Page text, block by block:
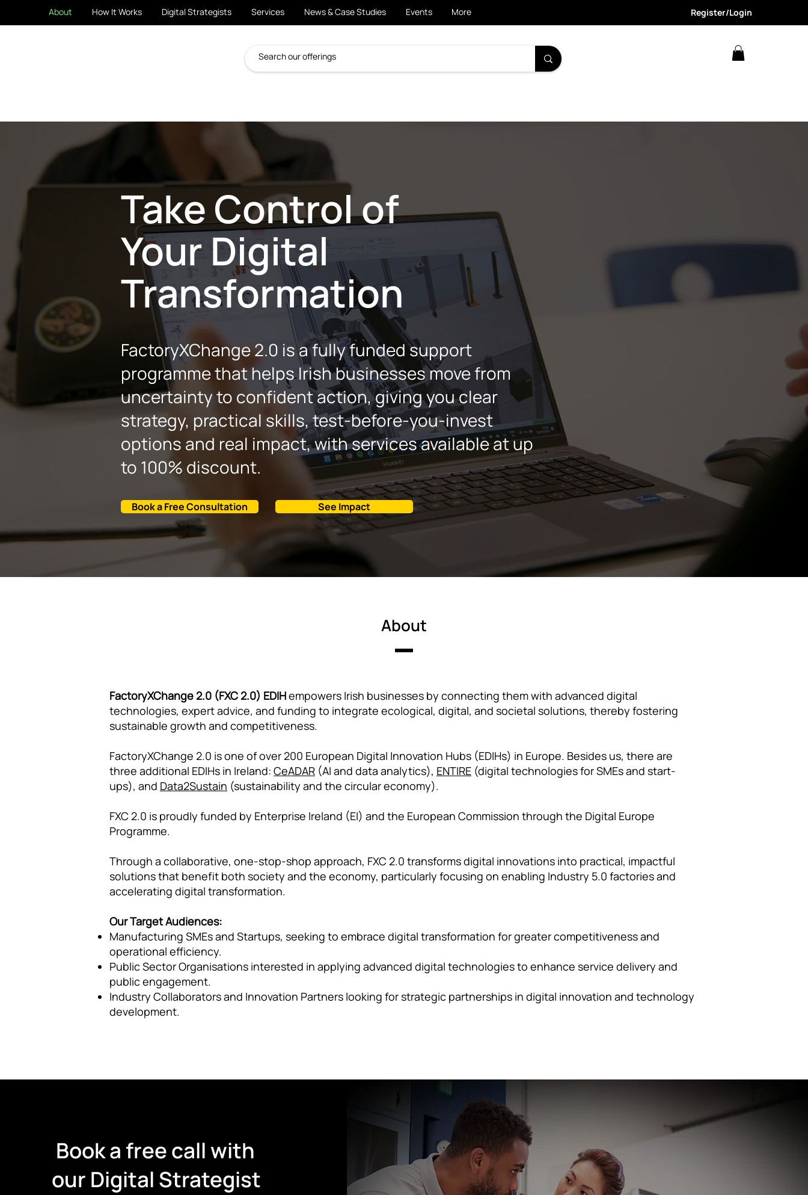
About How It Works Digital Strategists Services News & Case Studies Events More Register/Login
Take Control of
Your Digital
Transformation
FactoryXChange 2.0 is a fully funded support
programme that helps Irish businesses move from
uncertainty to confident action, giving you clear
strategy, practical skills, test‑before‑you‑invest
options and real impact, with services available at up
to 100% discount.
Book a Free Consultation See Impact
About
FactoryXChange 2.0 (FXC 2.0) EDIHempowers Irish businesses by connecting them with advanced digital
technologies, expert advice, and funding to integrate ecological, digital, and societal solutions, thereby fostering
sustainable growth and competitiveness.
FactoryXChange 2.0 is one of over 200 European Digital Innovation Hubs (EDIHs) in Europe. Besides us, there are
three additional EDIHs in Ireland: CeADAR (AI and data analytics), ENTIRE (digital technologies for SMEs and start-
ups), and Data2Sustain (sustainability and the circular economy).
FXC 2.0 is proudly funded by Enterprise Ireland (EI) and the European Commission through the Digital Europe
Programme.
Through a collaborative, one-stop-shop approach, FXC 2.0 transforms digital innovations into practical, impactful
solutions that benefit both society and the economy, particularly focusing on enabling Industry 5.0 factories and
accelerating digital transformation.
Our Target Audiences:
Manufacturing SMEs and Startups, seeking to embrace digital transformation for greater competitiveness and
operational efficiency.
Public Sector Organisations interested in applying advanced digital technologies to enhance service delivery and
public engagement.
Industry Collaborators and Innovation Partners looking for strategic partnerships in digital innovation and technology
development.
Book a free call with
our Digital Strategist